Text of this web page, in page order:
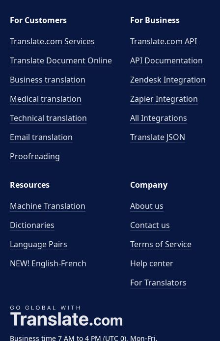
Business time 7 AM to 4 PM (UTC 0), Mon-Fri.
For Customers
Translate.com Services
Translate Document Online
Business translation
Medical translation
Technical translation
Email translation
Proofreading
For Business
Translate.com API
API Documentation
Zendesk Integration
Zapier Integration
All Integrations
Translate JSON
Resources
Machine Translation
Dictionaries
Language Pairs
NEW! English-French
Company
About us
Contact us
Terms of Service
Help center
For Translators